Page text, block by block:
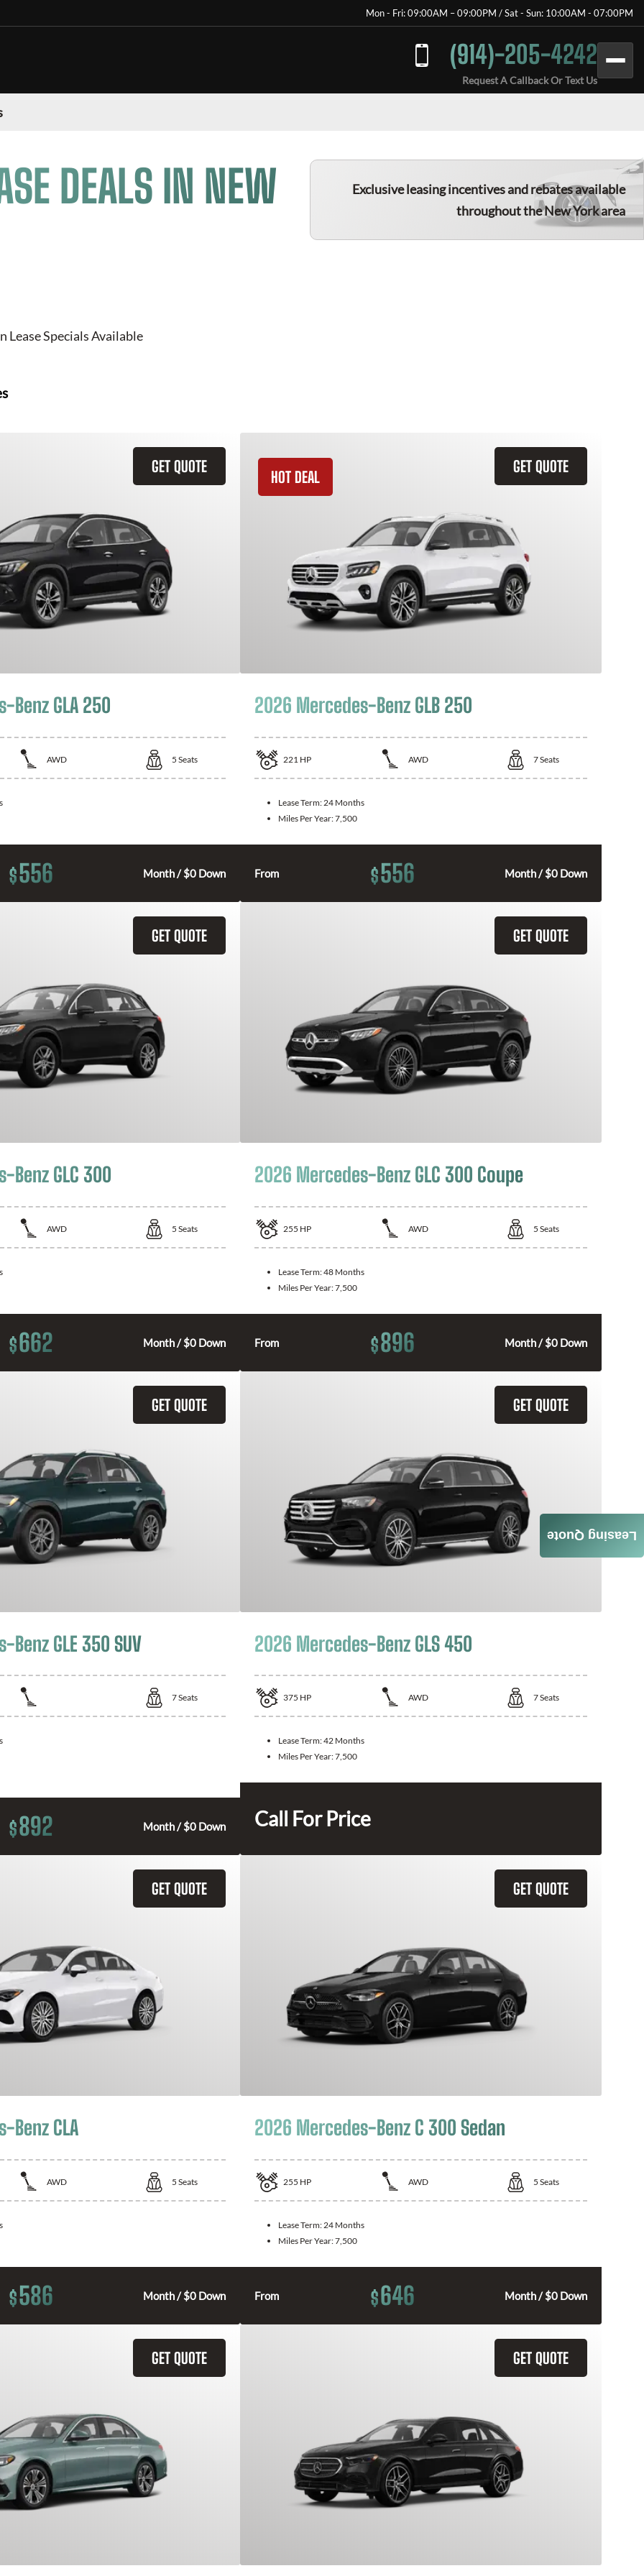
Mon - Fri: 09:00AM – 09:00PM / Sat - Sun: 10:00AM - 07:00PM
(914)-205-4242
Request A Callback Or Text Us
DEALS IN NEW
Lease Specials Available
Exclusive leasing incentives and rebates available
throughout the New York area
GET QUOTE
Benz GLA 250
AWD 5 Seats
$556 Month / $0 Down
GET QUOTE
HOT DEAL
2026 Mercedes-Benz GLB 250
221 HP AWD 7Seats
Lease Term: 24 Months
Miles Per Year:7,500
From $556 Month / $0 Down
GET QUOTE
Benz GLC 300
AWD 5 Seats
$662 Month / $0 Down
GET QUOTE
2026 Mercedes-Benz GLC 300 Coupe
255 HP AWD 5 Seats
Lease Term:48 Months
Miles Per Year:7,500
From $896 Month / $0 Down
GET QUOTE
GLE 350 SUV
7Seats
$892 Month / $0 Down
GET QUOTE
2026 Mercedes-Benz GLS 450
375 HP AWD 7Seats
Lease Term:42 Months
Miles Per Year:7,500
Call For Price
GET QUOTE
Benz CLA
AWD 5 Seats
$586 Month / $0 Down
GET QUOTE
2026 Mercedes-Benz C 300 Sedan
255 HP AWD 5 Seats
Lease Term:24 Months
Miles Per Year:7,500
From $646 Month / $0 Down
GET QUOTE GET QUOTE
Leasing Quote